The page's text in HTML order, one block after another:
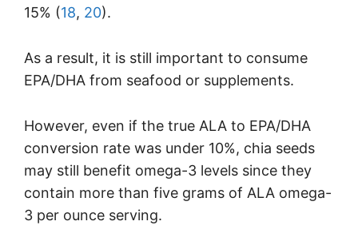
15% (18, 20).
As a result, it is still important to consume
EPA/DHA from seafood or supplements.
However, even if the true ALA to EPA/DHA
conversion rate was under 10%, chia seeds
may still benefit omega-3 levels since they
contain more than five grams of ALA omega-
3 per ounce serving.